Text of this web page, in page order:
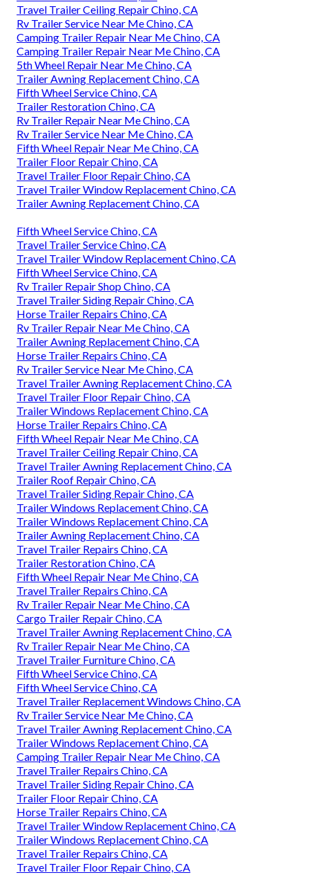
Travel Trailer Ceiling Repair Chino, CA
Rv Trailer Service Near Me Chino, CA
Camping Trailer Repair Near Me Chino, CA
Camping Trailer Repair Near Me Chino, CA
5th Wheel Repair Near Me Chino, CA
Trailer Awning Replacement Chino, CA
Fifth Wheel Service Chino, CA
Trailer Restoration Chino, CA
Rv Trailer Repair Near Me Chino, CA
Rv Trailer Service Near Me Chino, CA
Fifth Wheel Repair Near Me Chino, CA
Trailer Floor Repair Chino, CA
Travel Trailer Floor Repair Chino, CA
Travel Trailer Window Replacement Chino, CA
Trailer Awning Replacement Chino, CA
Fifth Wheel Service Chino, CA
Travel Trailer Service Chino, CA
Travel Trailer Window Replacement Chino, CA
Fifth Wheel Service Chino, CA
Rv Trailer Repair Shop Chino, CA
Travel Trailer Siding Repair Chino, CA
Horse Trailer Repairs Chino, CA
Rv Trailer Repair Near Me Chino, CA
Trailer Awning Replacement Chino, CA
Horse Trailer Repairs Chino, CA
Rv Trailer Service Near Me Chino, CA
Travel Trailer Awning Replacement Chino, CA
Travel Trailer Floor Repair Chino, CA
Trailer Windows Replacement Chino, CA
Horse Trailer Repairs Chino, CA
Fifth Wheel Repair Near Me Chino, CA
Travel Trailer Ceiling Repair Chino, CA
Travel Trailer Awning Replacement Chino, CA
Trailer Roof Repair Chino, CA
Travel Trailer Siding Repair Chino, CA
Trailer Windows Replacement Chino, CA
Trailer Windows Replacement Chino, CA
Trailer Awning Replacement Chino, CA
Travel Trailer Repairs Chino, CA
Trailer Restoration Chino, CA
Fifth Wheel Repair Near Me Chino, CA
Travel Trailer Repairs Chino, CA
Rv Trailer Repair Near Me Chino, CA
Cargo Trailer Repair Chino, CA
Travel Trailer Awning Replacement Chino, CA
Rv Trailer Repair Near Me Chino, CA
Travel Trailer Furniture Chino, CA
Fifth Wheel Service Chino, CA
Fifth Wheel Service Chino, CA
Travel Trailer Replacement Windows Chino, CA
Rv Trailer Service Near Me Chino, CA
Travel Trailer Awning Replacement Chino, CA
Trailer Windows Replacement Chino, CA
Camping Trailer Repair Near Me Chino, CA
Travel Trailer Repairs Chino, CA
Travel Trailer Siding Repair Chino, CA
Trailer Floor Repair Chino, CA
Horse Trailer Repairs Chino, CA
Travel Trailer Window Replacement Chino, CA
Trailer Windows Replacement Chino, CA
Travel Trailer Repairs Chino, CA
Travel Trailer Floor Repair Chino, CA